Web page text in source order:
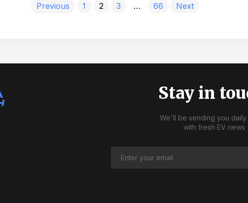
Previous 1 2 3 … 66 Next
Stay in
We'll be sending you daily
with fresh EV news